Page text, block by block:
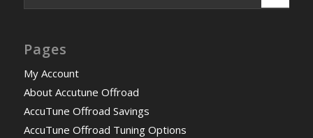
Pages
My Account
About Accutune Offroad
AccuTune Offroad Savings
AccuTune Offroad Tuning Options